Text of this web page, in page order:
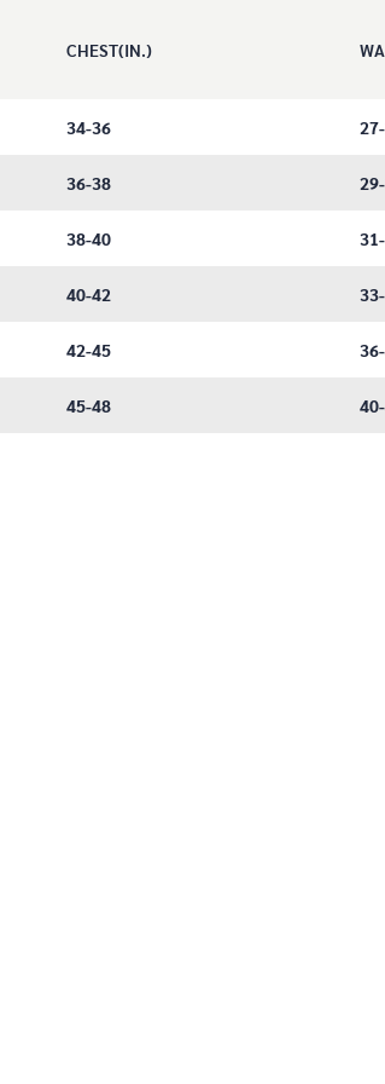
CHEST(IN.)
34-36
36-38
38-40
40-42
42-45
45-48